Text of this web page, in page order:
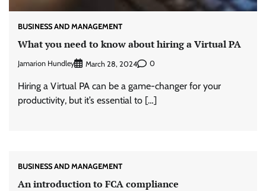
BUSINESS AND MANAGEMENT
What you need to know about hiring a Virtual PA
Jamarion Hundley March 28, 2024 0
Hiring a Virtual PA can be a game-changer for your
productivity, but it’s essential to […]
BUSINESS AND MANAGEMENT
An introduction to FCA compliance